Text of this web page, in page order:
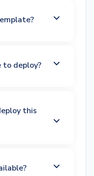
deploy?
this